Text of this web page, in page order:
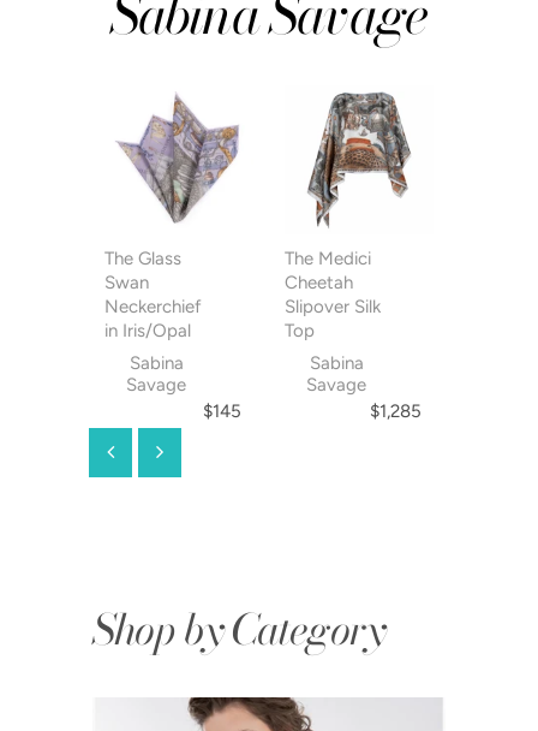
The Glass
Swan
Neckerchief
in Iris/Opal
Sabina
Savage
$145
The Medici
Cheetah
Slipover Silk
Top
Sabina
Savage
$1,285
Shop by Category